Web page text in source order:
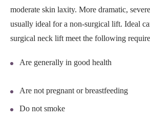
moderate skin laxity. More dramatic,
usually ideal for a non-surgical lift. Ideal
surgical neck lift meet the following
Are generally in good health
Are not pregnant or breastfeeding
Do not smoke